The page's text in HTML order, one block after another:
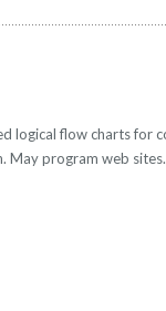
logical flow charts for
May program web sites.